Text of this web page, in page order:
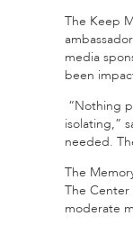
The Keep
media
been
“Nothing
isolating,”
needed.
The
The Center
moderate